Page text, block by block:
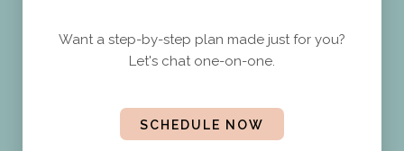
Want a step-by-step plan made just for you?
Let's chat one-on-one.
SCHEDULE NOW